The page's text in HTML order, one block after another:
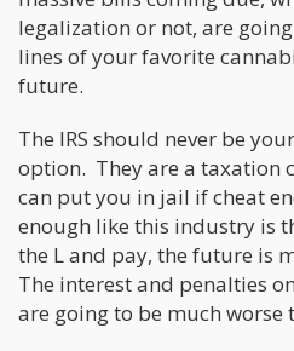
legalization or not, are
lines of your favorite
future.
The IRS should never be
option. They are a taxation
can put you in jail if cheat
enough like this industry is
the L and pay, the future is
The interest and penalties
are going to be much worse